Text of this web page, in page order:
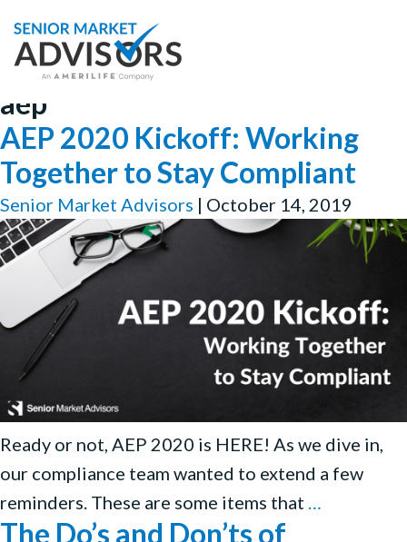
aep
AEP 2020 Kickoff: Working
Together to Stay Compliant
Senior Market Advisors | October 14, 2019
Ready or not, AEP 2020 is HERE! As we dive in,
our compliance team wanted to extend a few
reminders. These are some items that …
The Do’s and Don’ts of